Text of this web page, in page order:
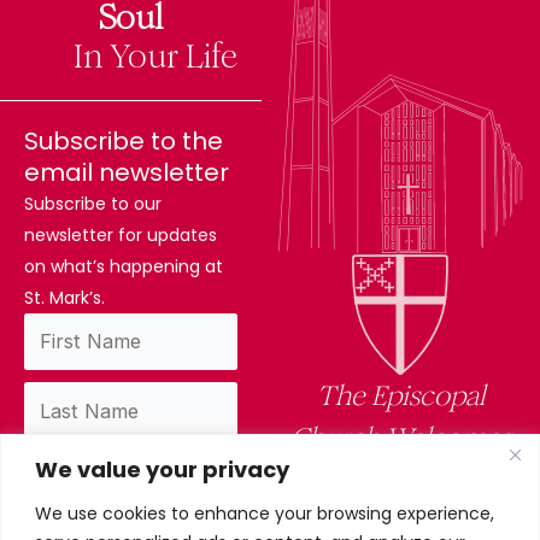
We value your privacy
We use cookies to enhance your browsing experience,
Soul
Difference
In Your Life
Subscribe to the
email newsletter
Subscribe to our
newsletter for updates
on what’s happening at
St. Mark’s.
The Episcopal
Church Welcomes